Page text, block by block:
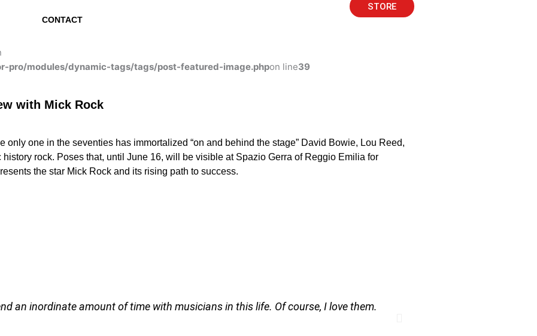
CONTACT
STORE
pro/modules/dynamic-tags/tags/post-featured-image.phpon line39
with Mick Rock
only one in the seventies has immortalized “on and behind the stage” David Bowie, Lou Reed,
history rock. Poses that, until June 16, will be visible at Spazio Gerra of Reggio Emilia for
the star Mick Rock and its rising path to success.
an inordinate amount of time with musicians in this life. Of course, I love them.